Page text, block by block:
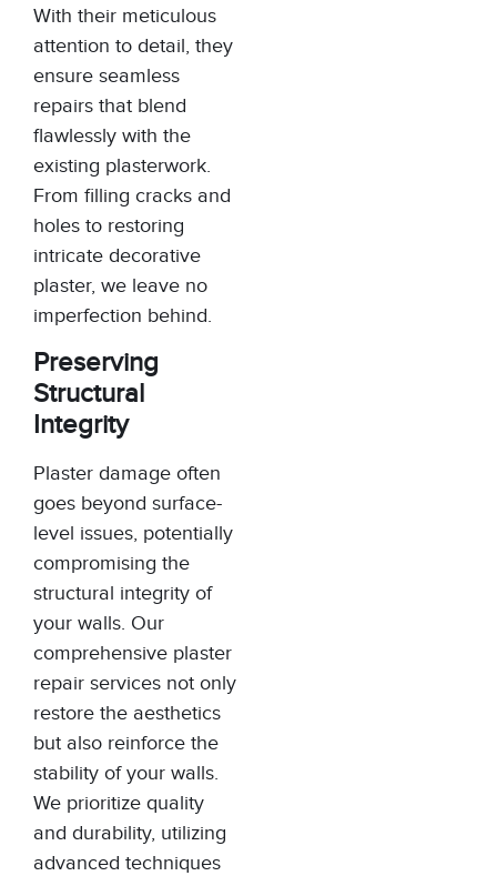
With their meticulous
attention to detail, they
ensure seamless
repairs that blend
flawlessly with the
existing plasterwork.
From filling cracks and
holes to restoring
intricate decorative
plaster, we leave no
imperfection behind.
Preserving
Structural
Integrity
Plaster damage often
goes beyond surface-
level issues, potentially
compromising the
structural integrity of
your walls. Our
comprehensive plaster
repair services not only
restore the aesthetics
but also reinforce the
stability of your walls.
We prioritize quality
and durability, utilizing
advanced techniques